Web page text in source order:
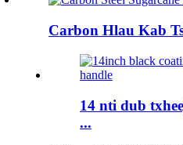
Carbon Hlau Kab
14 nti dub
...